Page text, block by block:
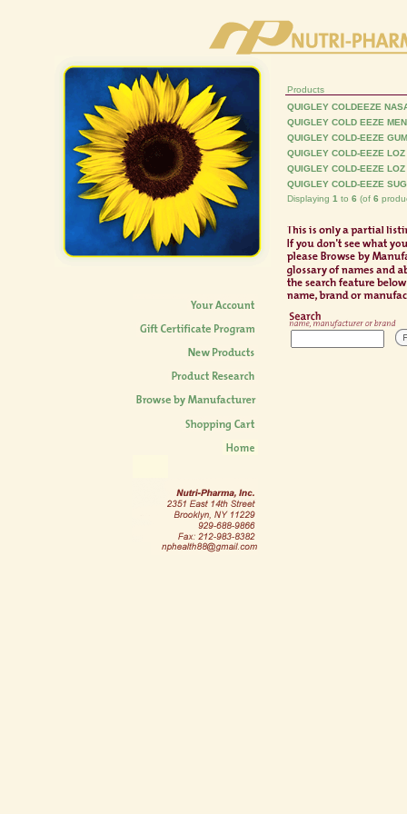
Products
QUIGLEY COLDEEZE
QUIGLEY COLD EEZE
QUIGLEY COLD-EEZE GUM
QUIGLEY COLD-EEZE
QUIGLEY COLD-EEZE
QUIGLEY COLD-EEZE
Displaying 1 to 6 (of 6